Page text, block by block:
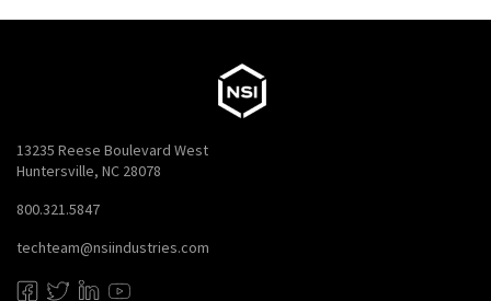
13235 Reese Boulevard West
Huntersville, NC 28078
800.321.5847
techteam@nsiindustries.com